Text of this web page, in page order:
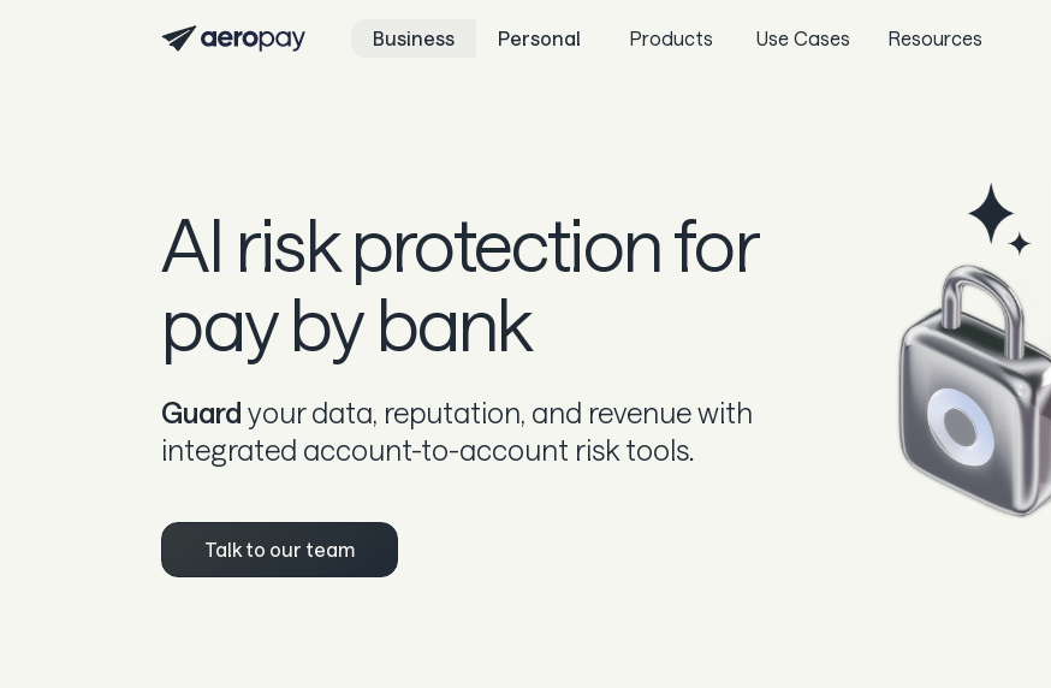
Business Personal Products
Guard
Use Cases Resources
In the news
Careers & culture
Dev docs
Knowledge base
AI risk protection for
pay by bank
Guardyour data, reputation, and revenue with
integrated account-to-account risk tools.
Talk to our team